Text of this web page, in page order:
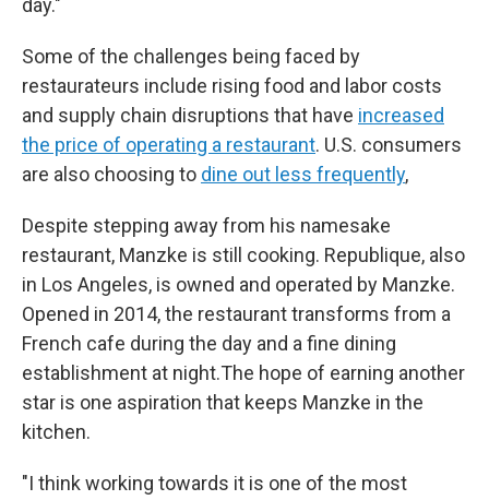
day."
Some of the challenges being faced by
restaurateurs include rising food and labor costs
and supply chain disruptions that have increased
the price of operating a restaurant. U.S. consumers
are also choosing to dine out less frequently,
Despite stepping away from his namesake
restaurant, Manzke is still cooking. Republique, also
in Los Angeles, is owned and operated by Manzke.
Opened in 2014, the restaurant transforms from a
French cafe during the day and a fine dining
establishment at night.The hope of earning another
star is one aspiration that keeps Manzke in the
kitchen.
"I think working towards it is one of the most